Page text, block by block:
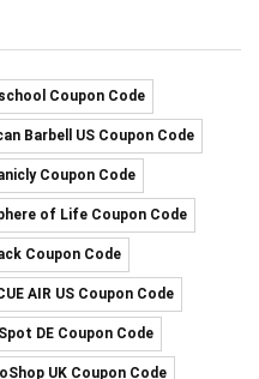
Coupon Code
Barbell US Coupon Code
Coupon Code
of Life Coupon Code
Coupon Code
AIR US Coupon Code
DE Coupon Code
UK Coupon Code